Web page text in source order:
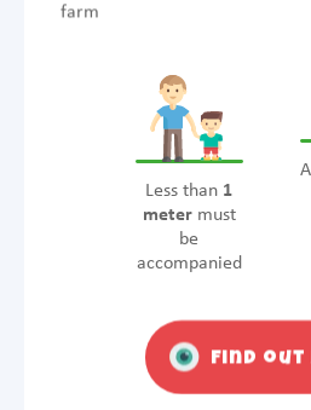
farm
Less than 1
metermust
be
accompanied
Find out